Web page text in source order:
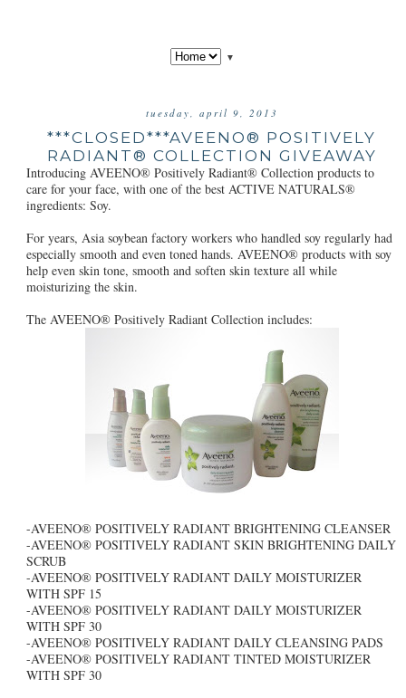
▼
tuesday, april 9, 2013
***CLOSED***AVEENO® POSITIVELY
RADIANT® COLLECTION GIVEAWAY
Introducing AVEENO® Positively Radiant® Collection products to
care for your face, with one of the best ACTIVE NATURALS®
ingredients: Soy.
For years, Asia soybean factory workers who handled soy regularly had
especially smooth and even toned hands. AVEENO® products with soy
help even skin tone, smooth and soften skin texture all while
moisturizing the skin.
The AVEENO® Positively Radiant Collection includes:
-AVEENO® POSITIVELY RADIANT BRIGHTENING CLEANSER
-AVEENO® POSITIVELY RADIANT SKIN BRIGHTENING DAILY
SCRUB
-AVEENO® POSITIVELY RADIANT DAILY MOISTURIZER
WITH SPF 15
-AVEENO® POSITIVELY RADIANT DAILY MOISTURIZER
WITH SPF 30
-AVEENO® POSITIVELY RADIANT DAILY CLEANSING PADS
-AVEENO® POSITIVELY RADIANT TINTED MOISTURIZER
WITH SPF 30